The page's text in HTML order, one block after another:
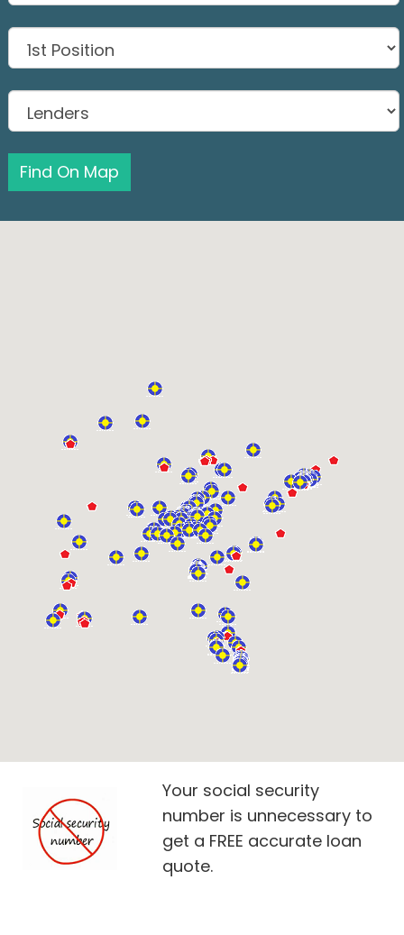
Find On Map
Your social security
number is unnecessary to
get a FREE accurate loan
quote.